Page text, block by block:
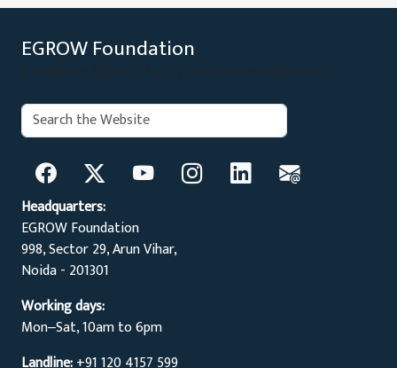
EGROW Foundation
Search:
Headquarters:
EGROW Foundation
998, Sector 29, Arun Vihar,
Noida - 201301
Working days:
Mon‒Sat, 10am to 6pm